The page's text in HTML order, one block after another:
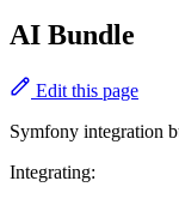
AI Bundle
Edit this page
Symfony integration
Integrating: